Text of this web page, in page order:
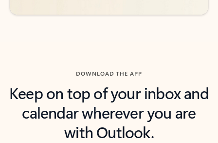
DOWNLOAD THE APP
Keep on top of your inbox and
calendar wherever you are
with Outlook.